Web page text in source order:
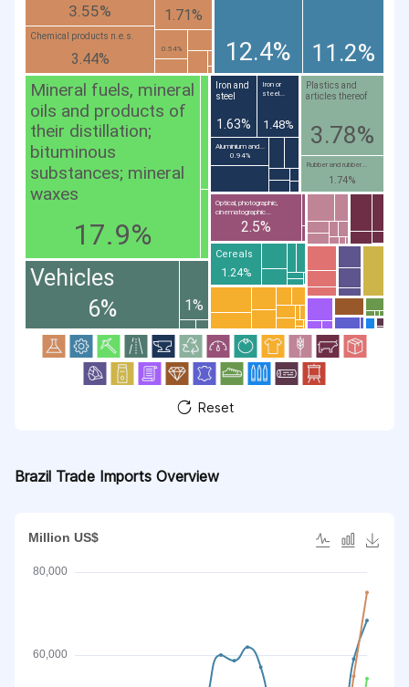
Mineral fuels, mineral
oils and products of
their distillation;
bituminous
substances; mineral
waxes
17.9%
12.4% 11.2%
Vehicles
6%
Plastics and
articles thereof
3.78%
3.55%
Chemical products n.e.s.
3.44%
Optical, photographic,
cinematographic...
2.5%
Rubber and rubber...
1.74%
1.71%
Iron and
steel
1.63%
Iron or
steel...
1.48%
Cereals
1.24%
1%
Aluminium and...
0.94%
0.54%
Reset
Brazil Trade Imports Overview